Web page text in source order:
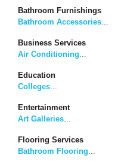
Bathroom Furnishings
Bathroom Accessories
Business Services
Air Conditioning
Education
Colleges
Entertainment
Art Galleries
Flooring Services
Bathroom Flooring